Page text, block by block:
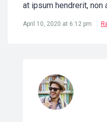
at ipsum hendrerit,
April 10, 2020 at 6:12 pm